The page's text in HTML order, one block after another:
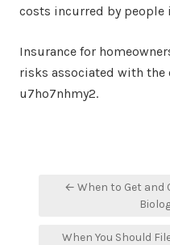
costs incurred by people
Insurance for
risks associated with the
u7ho7nhmy2.
Post← When to Get and
When You Should